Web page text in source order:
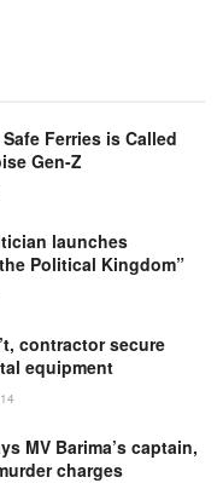
Ferries is Called
Gen-Z
launches
Political Kingdom”
contractor secure
equipment
MV Barima’s captain,
charges